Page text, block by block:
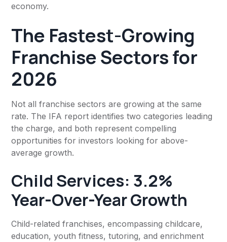
economy.
The Fastest-Growing
Franchise Sectors for
2026
Not all franchise sectors are growing at the same
rate. The IFA report identifies two categories leading
the charge, and both represent compelling
opportunities for investors looking for above-
average growth.
Child Services: 3.2%
Year-Over-Year Growth
Child-related franchises, encompassing childcare,
education, youth fitness, tutoring, and enrichment